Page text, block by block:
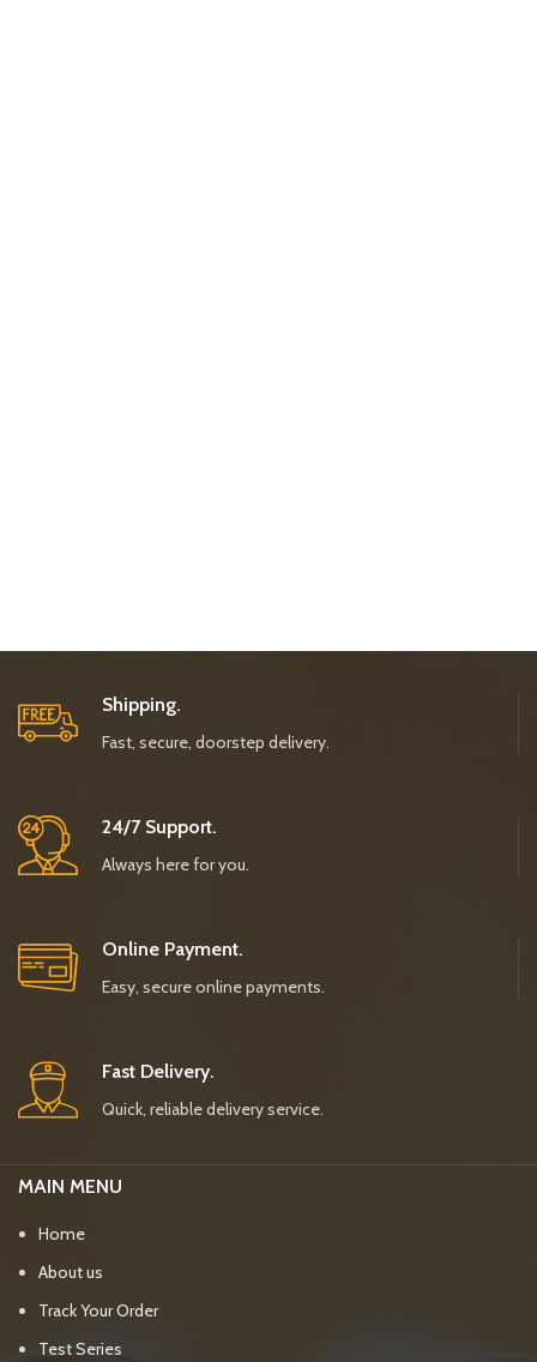
Shipping.
Fast, secure, doorstep delivery.
24/7 Support.
Always here for you.
Online Payment.
Easy, secure online payments.
Fast Delivery.
Quick, reliable delivery service.
MAIN MENU
Home
About us
Track Your Order
Test Series